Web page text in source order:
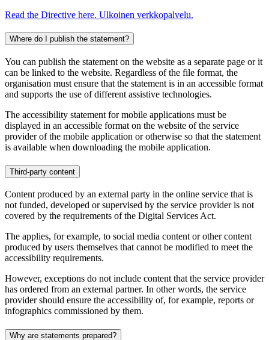
Read the Directive here. Ulkoinen verkkopalvelu.
Where do I publish the statement?
You can publish the statement on the website as a separate page or it
can be linked to the website. Regardless of the file format, the
organisation must ensure that the statement is in an accessible format
and supports the use of different assistive technologies.
The accessibility statement for mobile applications must be
displayed in an accessible format on the website of the service
provider of the mobile application or otherwise so that the statement
is available when downloading the mobile application.
Third-party content
Content produced by an external party in the online service that is
not funded, developed or supervised by the service provider is not
covered by the requirements of the Digital Services Act.
The applies, for example, to social media content or other content
produced by users themselves that cannot be modified to meet the
accessibility requirements.
However, exceptions do not include content that the service provider
has ordered from an external partner. In other words, the service
provider should ensure the accessibility of, for example, reports or
infographics commissioned by them.
Why are statements prepared?